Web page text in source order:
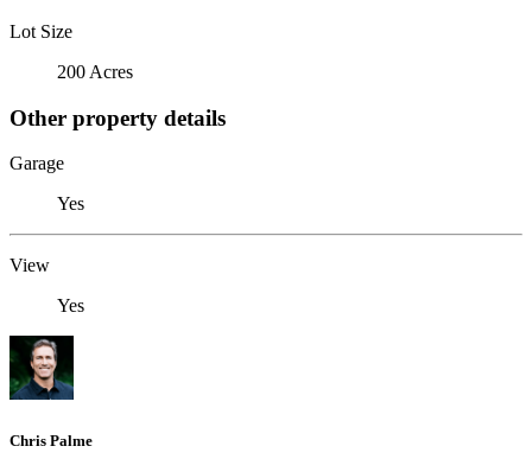
Lot Size
200 Acres
Other property details
Garage
Yes
View
Yes
Chris Palme